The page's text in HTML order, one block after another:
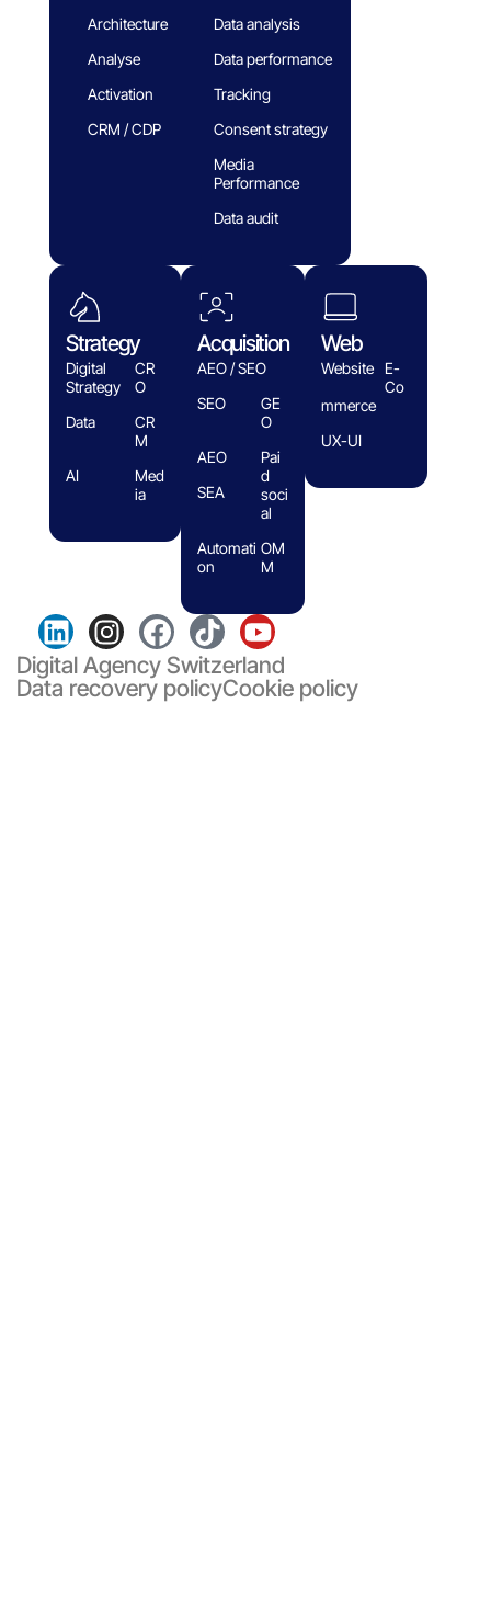
Architecture
Analyse
Activation
CRM / CDP
Data analysis
Data performance
Tracking
Consent strategy
Media
Performance
Data audit
Strategy
Digital
Strategy
CR
O
Data
CR
M
AI
Med
ia
Acquisition
AEO / SEO
SEO
GE
O
AEO
SEA
Pai
d
soci
al
Automati
on
OM
M
Web
Website
E-
Co
mmerce
UX-UI
Digital Agency Switzerland
Data recovery policyCookie policy